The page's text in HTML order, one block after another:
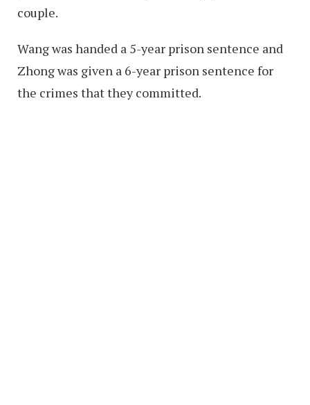
couple.
Wang was handed a 5-year prison sentence and
Zhong was given a 6-year prison sentence for
the crimes that they committed.